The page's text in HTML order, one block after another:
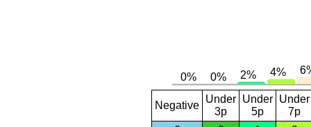
Negative
Under
3p
Under
5p
Under
7p